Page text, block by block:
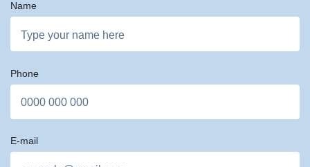
Name
Phone
E-mail